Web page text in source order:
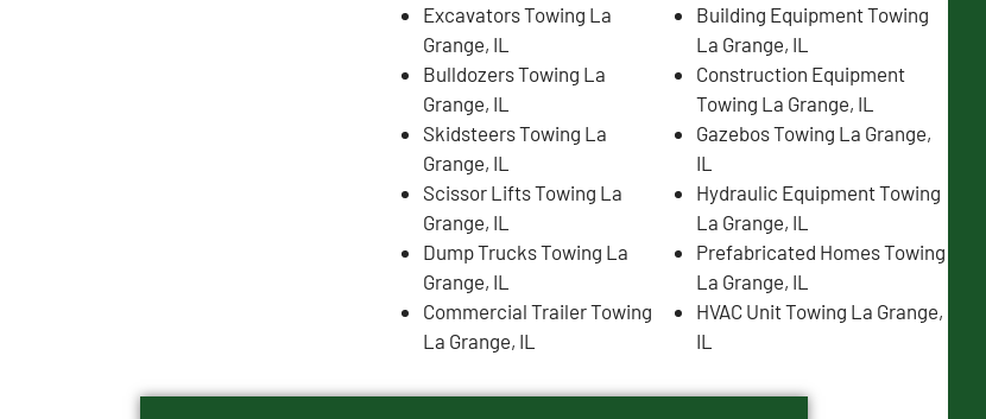
Excavators Towing La
Grange, IL
Bulldozers Towing La
Grange, IL
Skidsteers Towing La
Grange, IL
Scissor Lifts Towing La
Grange, IL
Dump Trucks Towing La
Grange, IL
Commercial Trailer Towing
La Grange, IL
Building Equipment Towing
La Grange, IL
Construction Equipment
Towing La Grange, IL
Gazebos Towing La Grange,
IL
Hydraulic Equipment Towing
La Grange, IL
Prefabricated Homes Towing
La Grange, IL
HVAC Unit Towing La Grange,
IL